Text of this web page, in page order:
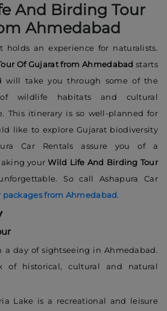
And Birding Tour
Ahmedabad
holds an experience for naturalists.
Of Gujarat from Ahmedabad starts
will take you through some of the
of wildlife habitats and cultural
This itinerary is so well-planned for
like to explore Gujarat biodiversity
Car Rentals assure you of a
yourWild Life And Birding Tour
So call Ashapura Car
packages from Ahmedabad.
a day of sightseeing in Ahmedabad.
of historical, cultural and natural
Lake is a recreational and leisure